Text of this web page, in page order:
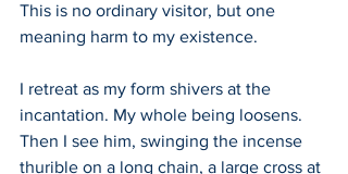
This is no ordinary visitor, but one
meaning harm to my existence.
I retreat as my form shivers at the
incantation. My whole being loosens.
Then I see him, swinging the incense
thurible on a long chain, a large cross at